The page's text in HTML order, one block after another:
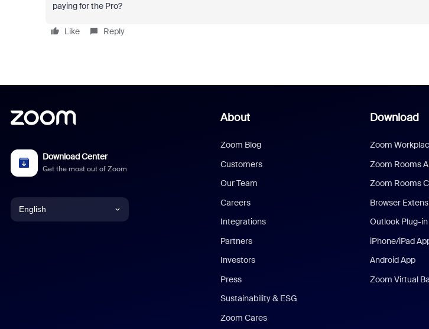
paying for the Pro?
Like Reply
Download Center
Get the most out of Zoom
English
About
Zoom Blog
Customers
Our Team
Careers
Integrations
Partners
Investors
Press
Sustainability & ESG
Zoom Cares
Download
Zoom
Zoom Rooms
Zoom Rooms
Browser
Outlook Plug-in
iPhone/iPad
Android App
Zoom Virtual